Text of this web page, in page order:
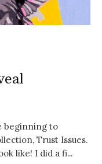
beginning to
Trust Issues.
like! I did a fi...